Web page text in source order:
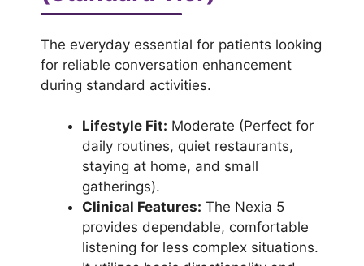
The everyday essential for patients looking
for reliable conversation enhancement
during standard activities.
Lifestyle Fit: Moderate (Perfect for
daily routines, quiet restaurants,
staying at home, and small
gatherings).
Clinical Features: The Nexia 5
provides dependable, comfortable
listening for less complex situations.